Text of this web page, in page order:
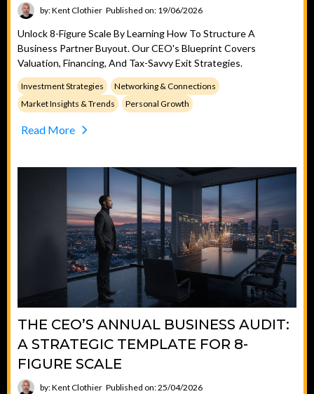
by: Kent Clothier Published on: 19/06/2026
Unlock 8-Figure Scale By Learning How To Structure A
Business Partner Buyout. Our CEO's Blueprint Covers
Valuation, Financing, And Tax-Savvy Exit Strategies.
Investment Strategies
Networking & Connections
Market Insights & Trends
Personal Growth
Read More
THE CEO’S ANNUAL BUSINESS AUDIT:
A STRATEGIC TEMPLATE FOR 8-
FIGURE SCALE
by: Kent Clothier Published on: 25/04/2026